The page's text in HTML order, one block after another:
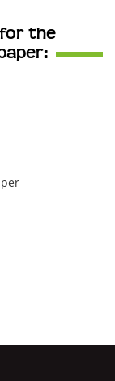
for the